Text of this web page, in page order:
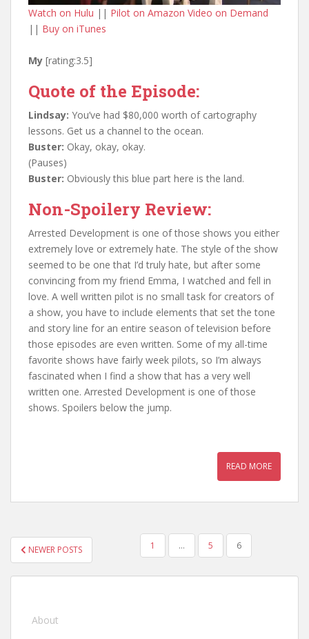
Watch on Hulu || Pilot on Amazon Video on Demand
|| Buy on iTunes
My [rating:3.5]
Quote of the Episode:
Lindsay: You’ve had $80,000 worth of cartography
lessons. Get us a channel to the ocean.
Buster: Okay, okay, okay.
(Pauses)
Buster: Obviously this blue part here is the land.
Non-Spoilery Review:
Arrested Development is one of those shows you either
extremely love or extremely hate. The style of the show
seemed to be one that I’d truly hate, but after some
convincing from my friend Emma, I watched and fell in
love. A well written pilot is no small task for creators of
a show, you have to include elements that set the tone
and story line for an entire season of television before
those episodes are even written. Some of my all-time
favorite shows have fairly week pilots, so I’m always
fascinated when I find a show that has a very well
written one. Arrested Development is one of those
shows. Spoilers below the jump.
READ MORE
POSTS NAVIGATION
NEWER POSTS 1 … 5 6
About